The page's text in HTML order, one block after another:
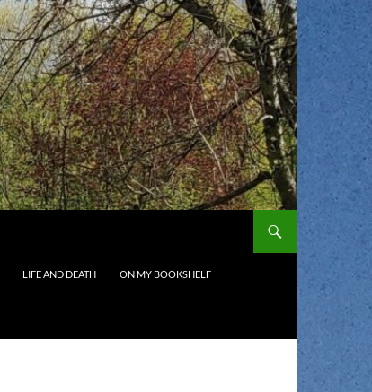
LIFE AND DEATH ON MY BOOKSHELF